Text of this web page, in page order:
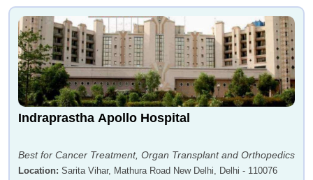
Indraprastha Apollo Hospital
Best for Cancer Treatment, Organ Transplant and Orthopedics
Location: Sarita Vihar, Mathura Road New Delhi, Delhi - 110076